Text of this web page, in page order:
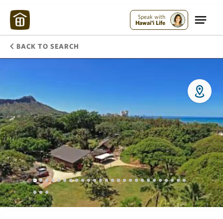
Speak with
Hawai'i Life
BACK TO SEARCH